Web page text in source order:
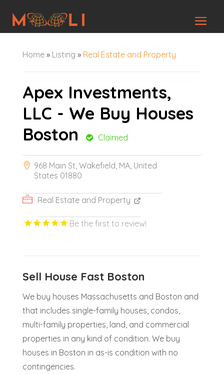
Home» Listing » Real Estate and Property
Apex Investments,
LLC - We Buy Houses
Boston
Claimed
968 Main St, Wakefield, MA, United
States 01880
Real Estate and Property
Be the first to review!
Sell House Fast Boston
We buy houses Massachusetts and Boston and
that includes single-family houses, condos,
multi-family properties, land, and commercial
properties in any kind of condition. We buy
houses in Boston in as-is condition with no
contingencies.